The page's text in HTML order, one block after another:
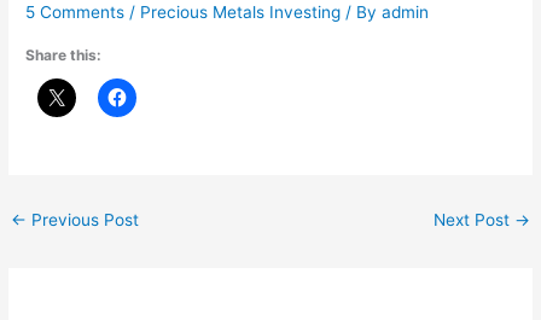
5 Comments / Precious Metals Investing / Byadmin
Share this:
← Previous Post Next Post →